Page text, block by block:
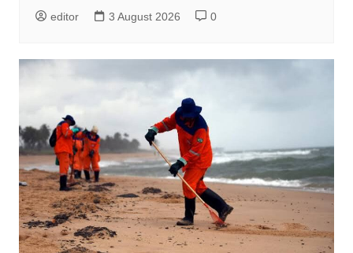
editor 3 August 2026 0